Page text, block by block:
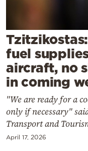
Powered
by
fuel
aircraft, no
in coming
"We are ready for a
only if necessary"
Transport and
April 17, 2026